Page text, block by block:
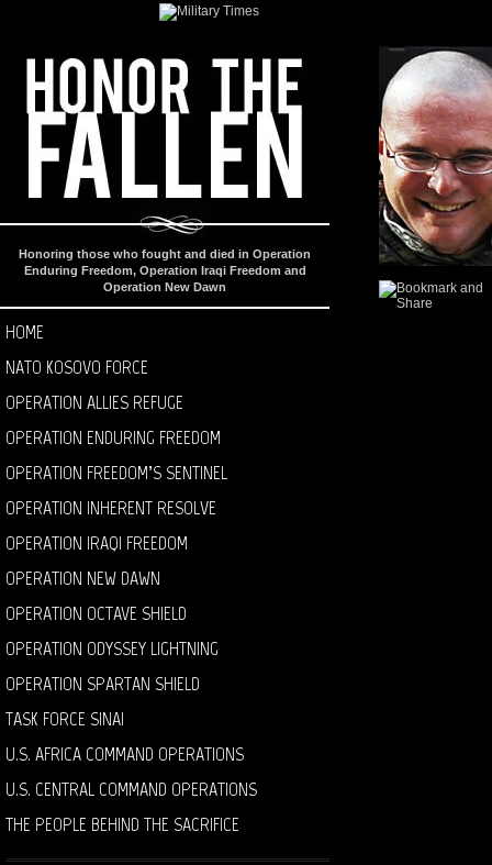
Honoring those who fought and died in Operation
Enduring Freedom, Operation Iraqi Freedom and
Operation New Dawn
HOME
NATO KOSOVO FORCE
OPERATION ALLIES REFUGE
OPERATION ENDURING FREEDOM
OPERATION FREEDOM’S SENTINEL
OPERATION INHERENT RESOLVE
OPERATION IRAQI FREEDOM
OPERATION NEW DAWN
OPERATION OCTAVE SHIELD
OPERATION ODYSSEY LIGHTNING
OPERATION SPARTAN SHIELD
TASK FORCE SINAI
U.S. AFRICA COMMAND OPERATIONS
U.S. CENTRAL COMMAND OPERATIONS
THE PEOPLE BEHIND THE SACRIFICE